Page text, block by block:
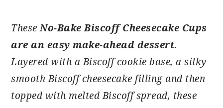
TheseNo-Bake Biscoff Cheesecake Cups
are an easy make-ahead dessert.
Layered with a Biscoff cookie base, a silky
smooth Biscoff cheesecake filling and then
topped with melted Biscoff spread, these